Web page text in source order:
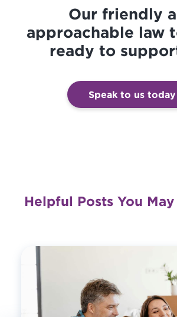
Our friendly
approachable law
ready to
Speak to us today
Helpful Posts You